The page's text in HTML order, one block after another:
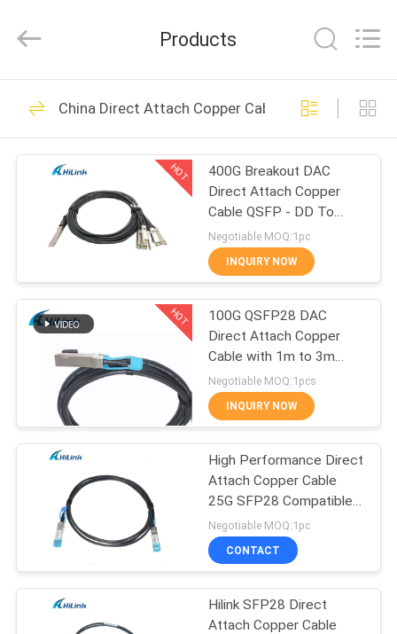
HOME
PRODUCTS
ABOUT
FACTORY
TOUR
QUALITY
CONTROL
CONTACT
NEWS
CASES
Technology
Co.,Ltd..
Reserved.
Optical Transceiver
Module
418
SFP Transceiver
Module
189
SFP+ Transceiver
Module
238
Products
China Direct Attach Copper Cable
HOT
400G Breakout DAC
Direct Attach Copper
Cable QSFP - DD To
8*50G 3M
Negotiable MOQ:1pc
INQUIRY NOW
HOT
100G QSFP28 DAC
Direct Attach Copper
Cable with 1m to 3m
length passive cable
Negotiable MOQ:1pcs
INQUIRY NOW
High Performance Direct
Attach Copper Cable
25G SFP28 Compatible
DAC
Negotiable MOQ:1pc
CONTACT
Hilink SFP28 Direct
Attach Copper Cable